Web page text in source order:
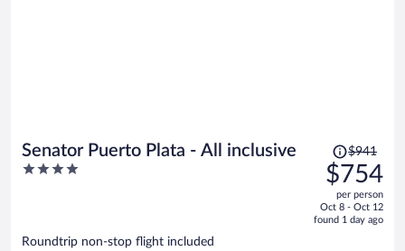
Senator Puerto Plata - All inclusive
4
Price
was
$941,
price
is
$941
$754
per person
Oct 8 - Oct 12
found 1 day ago
Roundtrip non-stop flight included